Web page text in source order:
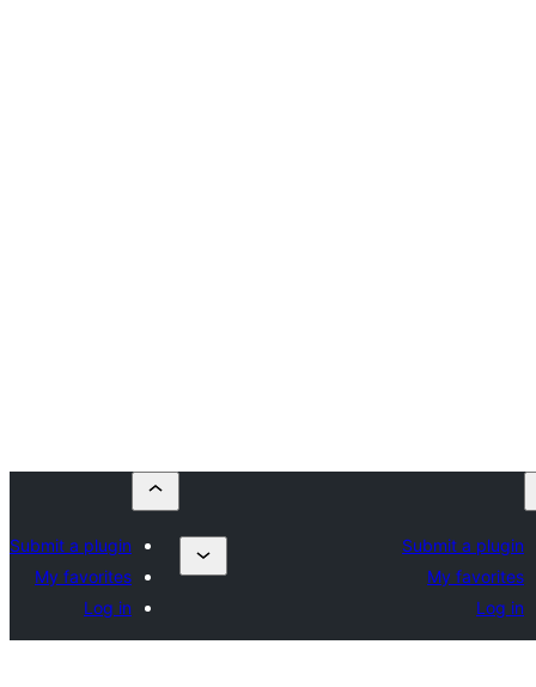
Submit a plugin
My favorites
Log in
Submit a plugin
My favorites
Log in